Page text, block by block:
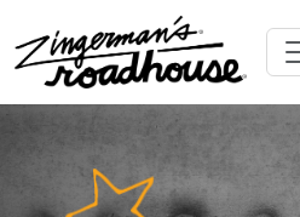
Content Skip
to